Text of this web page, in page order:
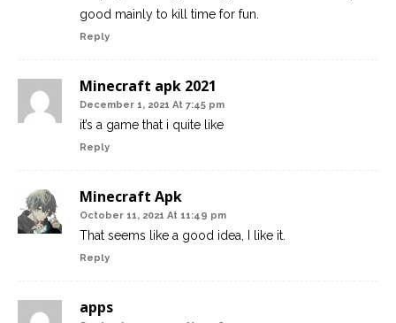
good mainly to kill time for fun.
Reply
Minecraft apk 2021
December 1, 2021 At 7:45 pm
it’s a game that i quite like
Reply
Minecraft Apk
October 11, 2021 At 11:49 pm
That seems like a good idea, I like it.
Reply
apps